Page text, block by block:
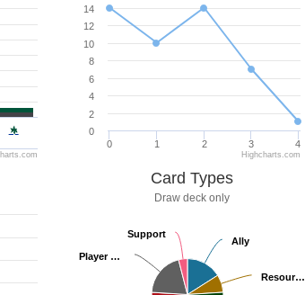
0 1 2 3 4
0
2
4
6
8
10
12
14
Highcharts.com
Card Types
Draw deck only
Ally
Ally
Resour…
Resour…
Player …
Player …
Support
Support